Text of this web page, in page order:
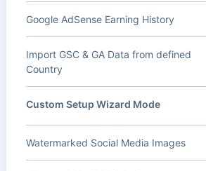
Google AdSense Earning History
Import GSC & GA Data from defined
Country
Custom Setup Wizard Mode
Watermarked Social Media Images